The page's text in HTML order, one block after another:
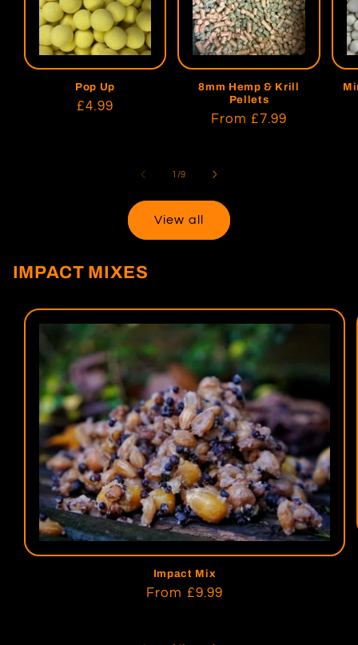
Pop Up
Regular
£4.99
8mm Hemp & Krill
Pellets
Regular
From £7.99
1 /of
9
View all
IMPACT MIXES
Impact Mix
Regular
From £9.99